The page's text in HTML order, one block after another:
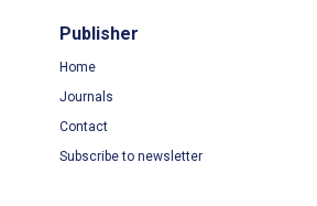
Publisher
Home
Journals
Contact
Subscribe to newsletter